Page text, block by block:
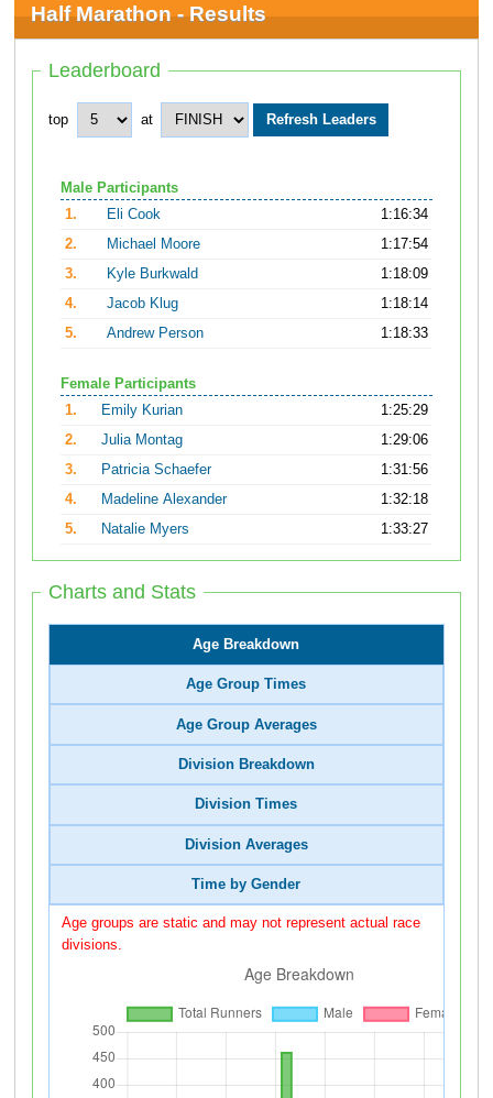
Half Marathon - Results
Leaderboard
top at
Male Participants
1.
Eli Cook
1:16:34
2.
Michael Moore
1:17:54
3.
Kyle Burkwald
1:18:09
4.
Jacob Klug
1:18:14
5.
Andrew Person 1:18:33
Female Participants
1.
Emily Kurian
1:25:29
2.
Julia Montag
1:29:06
3.
Patricia Schaefer
1:31:56
4.
Madeline Alexander
1:32:18
5.
Natalie Myers 1:33:27
Charts and Stats
Age Breakdown
Age Group Times
Age Group Averages
Division Breakdown
Division Times
Division Averages
Time by Gender
Age groups are static and may not represent actual race
divisions.